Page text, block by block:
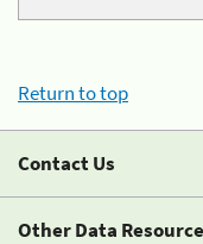
Return to top
Contact Us
Other Data